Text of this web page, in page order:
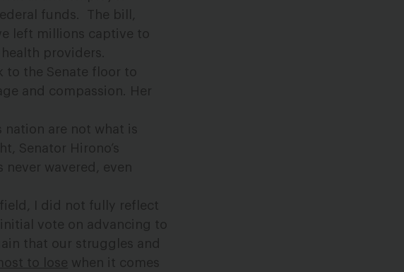
funds. The bill,
left millions captive to
providers.
to the Senate floor to
and compassion. Her
nation are not what is
Senator Hirono’s
wavered, even
I did not fully reflect
vote on advancing to
that our struggles and
to lose when it comes